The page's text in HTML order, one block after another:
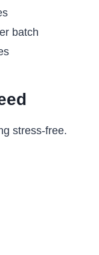
batch
stress-free.